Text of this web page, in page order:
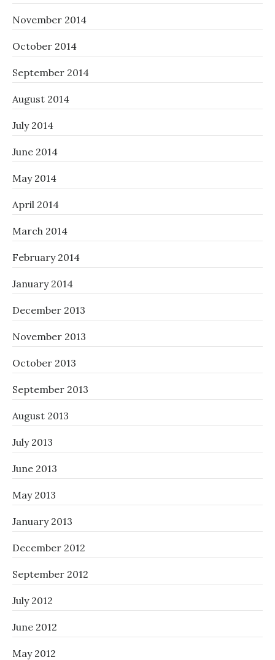
November 2014
October 2014
September 2014
August 2014
July 2014
June 2014
May 2014
April 2014
March 2014
February 2014
January 2014
December 2013
November 2013
October 2013
September 2013
August 2013
July 2013
June 2013
May 2013
January 2013
December 2012
September 2012
July 2012
June 2012
May 2012